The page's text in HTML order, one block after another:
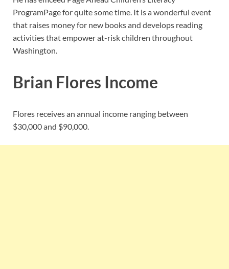
ProgramPage for quite some time. It is a wonderful event
that raises money for new books and develops reading
activities that empower at-risk children throughout
Washington.
Brian Flores Income
Flores receives an annual income ranging between
$30,000 and $90,000.